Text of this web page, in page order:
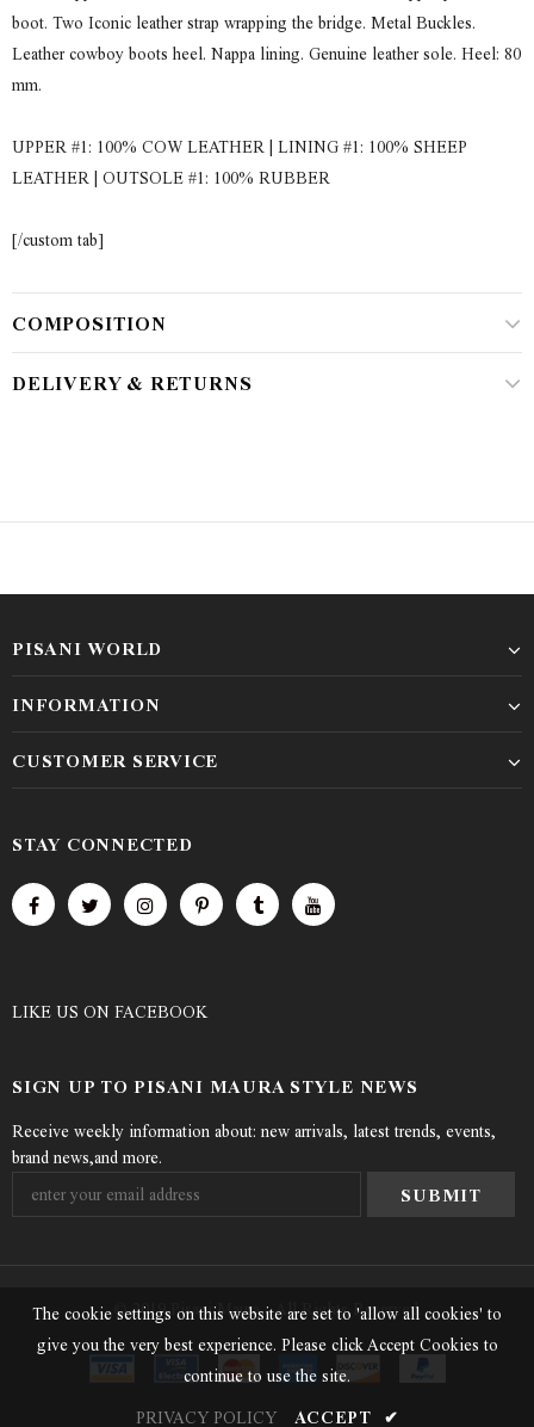
boot. Two Iconic leather strap wrapping the bridge. Metal Buckles.
Leather cowboy boots heel. Nappa lining. Genuine leather sole. Heel: 80
mm.
UPPER #1: 100% COW LEATHER | LINING #1: 100% SHEEP
LEATHER | OUTSOLE #1: 100% RUBBER
[/custom tab]
COMPOSITION
DELIVERY & RETURNS
The cookie settings on this website are set to 'allow all cookies' to
give you the very best experience. Please click Accept Cookies to
continue to use the site.
PRIVACY POLICY ACCEPT ✔
PISANI WORLD
INFORMATION
CUSTOMER SERVICE
STAY CONNECTED
LIKE US ON FACEBOOK
SIGN UP TO PISANI MAURA STYLE NEWS
Receive weekly information about: new arrivals, latest trends, events,
brand news,and more.
© 2019 Pisani Maura - All Rights Reserved.